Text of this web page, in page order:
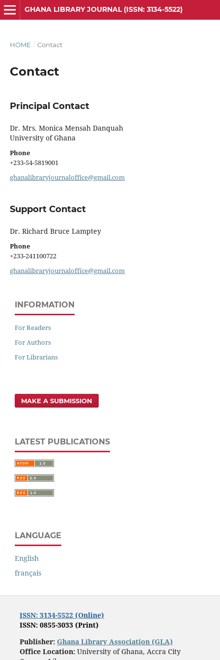
GHANA LIBRARY JOURNAL (ISSN: 3134-5522)
HOME / Contact
Contact
Principal Contact
Dr. Mrs. Monica Mensah Danquah
University of Ghana
Phone
+233-54-5819001
ghanalibraryjournaloffice@gmail.com
Support Contact
Dr. Richard Bruce Lamptey
Phone
+233-241100722
ghanalibraryjournaloffice@gmail.com
INFORMATION
For Readers
For Authors
For Librarians
MAKE A SUBMISSION
LATEST PUBLICATIONS
LANGUAGE
English
français
ISSN: 3134-5522 (Online)
ISSN: 0855-3033 (Print)
Publisher: Ghana Library Association (GLA)
Office Location:University of Ghana, Accra City